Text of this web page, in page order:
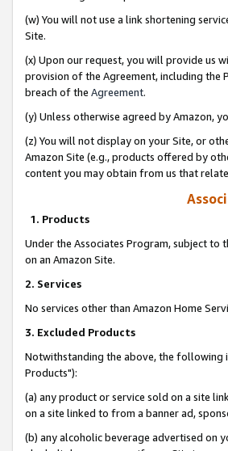
(w) You will not use a link shortening
Site.
(x) Upon our request, you will provide us
provision of the Agreement, including the
breach of the Agreement.
(y) Unless otherwise agreed by Amazon,
(z) You will not display on your Site, or
Amazon Site (e.g., products offered by
content you may obtain from us that
1. Products
Under the Associates Program, subject to
on an Amazon Site.
2. Services
No services other than Amazon Home
3. Excluded Products
Notwithstanding the above, the following
Products"):
(a) any product or service sold on a site
on a site linked to from a banner ad,
(b) any alcoholic beverage advertised on